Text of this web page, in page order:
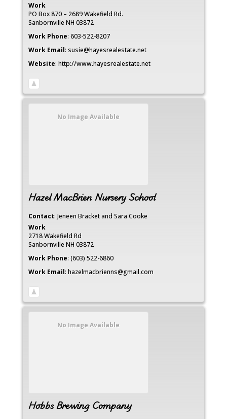
Work
PO Box 870 – 2689 Wakefield Rd.
Sanbornville NH 03872
Work Phone: 603-522-8207
Work Email: susie@hayesrealestate.net
Website: http://www.hayesrealestate.net
No Image Available
Hazel MacBrien Nursery School
Contact: Jeneen Bracket and Sara Cooke
Work
2718 Wakefield Rd
Sanbornville NH 03872
Work Phone: (603) 522-6860
Work Email: hazelmacbrienns@gmail.com
No Image Available
Hobbs Brewing Company